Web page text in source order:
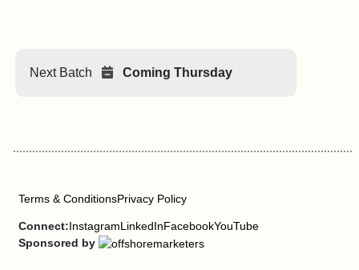
Next Batch Coming Thursday
Terms & ConditionsPrivacy Policy
Connect:InstagramLinkedInFacebookYouTube
Sponsored by